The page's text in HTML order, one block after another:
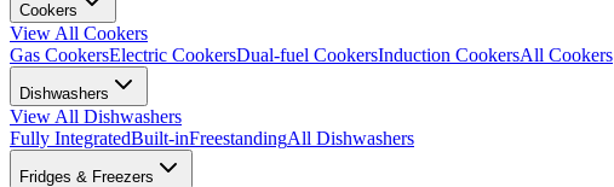
Cookers
View All Cookers
Gas CookersElectric CookersDual-fuel CookersInduction CookersAll Cookers
Dishwashers
View All Dishwashers
Fully IntegratedBuilt-inFreestandingAll Dishwashers
Fridges & Freezers